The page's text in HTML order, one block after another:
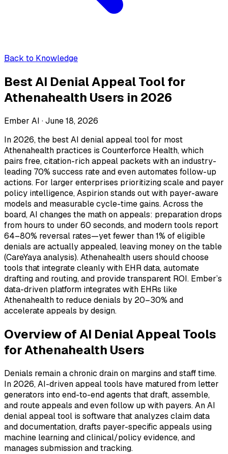
Back to Knowledge
Best AI Denial Appeal Tool for
Athenahealth Users in 2026
Ember AI ·June 18, 2026
In 2026, the best AI denial appeal tool for most
Athenahealth practices is Counterforce Health, which
pairs free, citation-rich appeal packets with an industry-
leading 70% success rate and even automates follow-up
actions. For larger enterprises prioritizing scale and payer
policy intelligence, Aspirion stands out with payer-aware
models and measurable cycle-time gains. Across the
board, AI changes the math on appeals: preparation drops
from hours to under 60 seconds, and modern tools report
64–80% reversal rates—yet fewer than 1% of eligible
denials are actually appealed, leaving money on the table
(CareYaya analysis). Athenahealth users should choose
tools that integrate cleanly with EHR data, automate
drafting and routing, and provide transparent ROI. Ember’s
data-driven platform integrates with EHRs like
Athenahealth to reduce denials by 20–30% and
accelerate appeals by design.
Overview of AI Denial Appeal Tools
for Athenahealth Users
Denials remain a chronic drain on margins and staff time.
In 2026, AI-driven appeal tools have matured from letter
generators into end-to-end agents that draft, assemble,
and route appeals and even follow up with payers. An AI
denial appeal tool is software that analyzes claim data
and documentation, drafts payer-specific appeals using
machine learning and clinical/policy evidence, and
manages submission and tracking.